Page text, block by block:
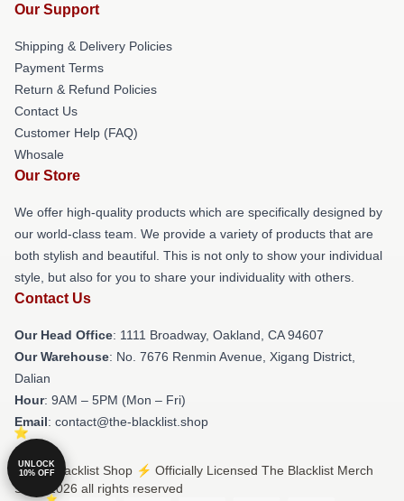
Our Support
Shipping & Delivery Policies
Payment Terms
Return & Refund Policies
Contact Us
Customer Help (FAQ)
Whosale
Our Store
We offer high-quality products which are specifically designed by
our world-class team. We provide a variety of products that are
both stylish and beautiful. This is not only to show your individual
style, but also for you to share your individuality with others.
Contact Us
Our Head Office: 1111 Broadway, Oakland, CA 94607
Our Warehouse: No. 7676 Renmin Avenue, Xigang District,
Dalian
Hour: 9AM – 5PM (Mon – Fri)
Email: contact@the-blacklist.shop
© The Blacklist Shop ⚡️ Officially Licensed The Blacklist Merch
Store 2026 all rights reserved
UNLOCK
10% OFF